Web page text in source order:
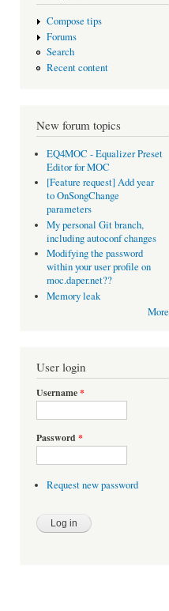
Compose tips
Forums
Search
Recent content
New forum topics
EQ4MOC - Equalizer Preset
Editor for MOC
[Feature request] Add year
to OnSongChange
parameters
My personal Git branch,
including autoconf changes
Modifying the password
within your user profile on
moc.daper.net??
Memory leak
More
User login
Username*
Password *
Request new password